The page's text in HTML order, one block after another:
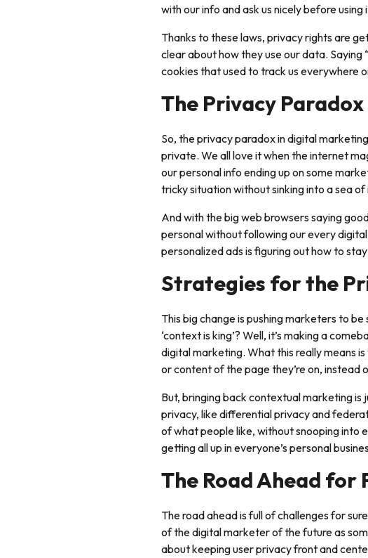
with our info and ask us nicely before using
Thanks to these laws, privacy rights are
clear about how they use our data.
cookies that used to track us everywhere
The Privacy
So, the privacy paradox in digital
private. We all love it when the internet
our personal info ending up on some
tricky situation without sinking into a sea
And with the big web browsers saying
personal without following our every
personalized ads is figuring out how to
Strategies for the
This big change is pushing marketers to
‘context is king’? Well, it’s making a
digital marketing. What this really means
or content of the page they’re on,
But, bringing back contextual marketing is
privacy, like differential privacy and
of what people like, without snooping into
getting all up in everyone’s personal
The Road Ahead for
The road ahead is full of challenges for
of the digital marketer of the future as
about keeping user privacy front and